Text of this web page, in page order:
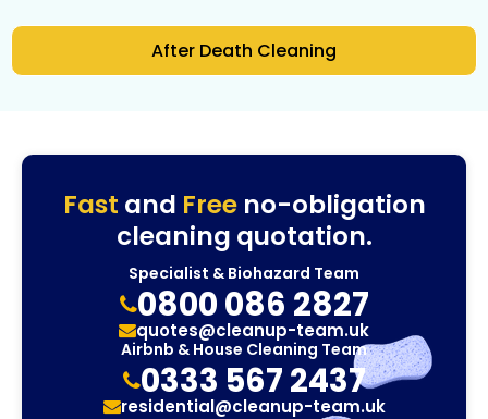
After Death Cleaning
Fast and Freeno-obligation
cleaning quotation.
Specialist & Biohazard Team
0800 086 2827
quotes@cleanup-team.uk
Airbnb & House Cleaning Team
0333 567 2437
residential@cleanup-team.uk